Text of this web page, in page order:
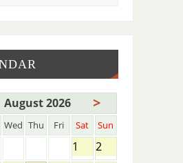
August 2026 >
Wed Thu Fri Sat Sun
1
2